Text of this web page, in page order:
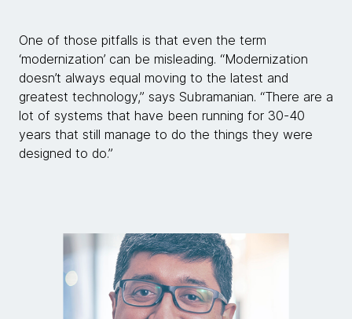
One of those pitfalls is that even the term
‘modernization’ can be misleading. “Modernization
doesn’t always equal moving to the latest and
greatest technology,” says Subramanian. “There are a
lot of systems that have been running for 30-40
years that still manage to do the things they were
designed to do.”